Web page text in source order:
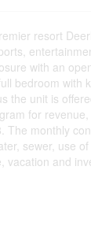
resort
with an
bedroom with
the unit is
for
The monthly
sewer, use
vacation and